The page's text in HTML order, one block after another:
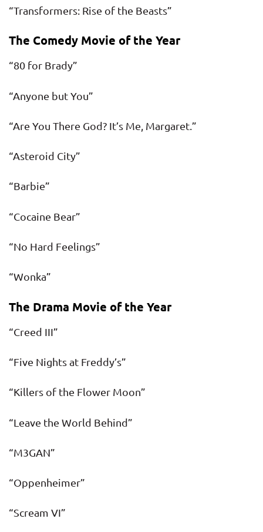
“Transformers: Rise of the Beasts”
The Comedy Movie of the Year
“80 for Brady”
“Anyone but You”
“Are You There God? It’s Me, Margaret.”
“Asteroid City”
“Barbie”
“Cocaine Bear”
“No Hard Feelings”
“Wonka”
The Drama Movie of the Year
“Creed III”
“Five Nights at Freddy’s”
“Killers of the Flower Moon”
“Leave the World Behind”
“M3GAN”
“Oppenheimer”
“Scream VI”